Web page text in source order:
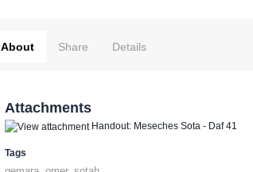
About Share Details
Attachments
Handout: Meseches Sota - Daf 41
Tags